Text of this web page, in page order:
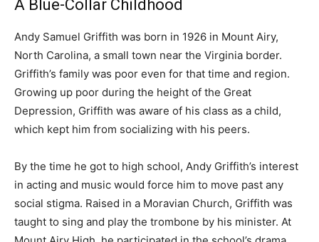
A Blue-Collar Childhood
Andy Samuel Griffith was born in 1926 in Mount Airy,
North Carolina, a small town near the Virginia border.
Griffith’s family was poor even for that time and region.
Growing up poor during the height of the Great
Depression, Griffith was aware of his class as a child,
which kept him from socializing with his peers.
By the time he got to high school, Andy Griffith’s interest
in acting and music would force him to move past any
social stigma. Raised in a Moravian Church, Griffith was
taught to sing and play the trombone by his minister. At